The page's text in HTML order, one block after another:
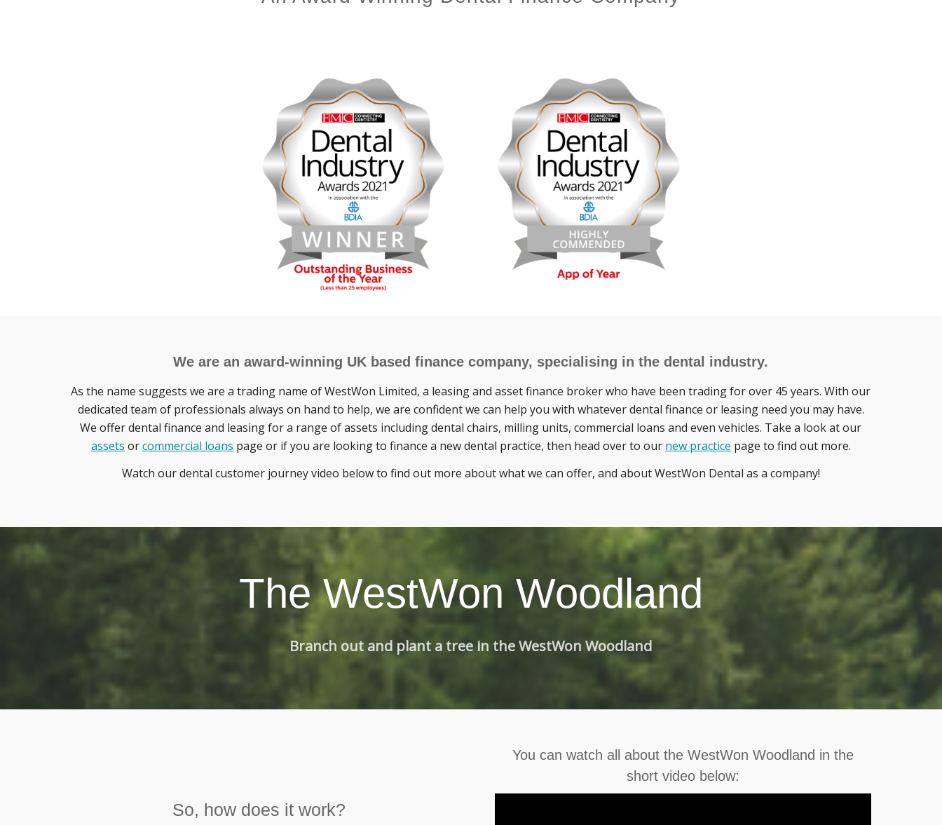
We are an award-winning UK based finance company, specialising in the dental industry.
As the name suggests we are a trading name of WestWon Limited, a leasing and asset finance broker who have been trading for over 45 years. With our
dedicated team of professionals always on hand to help, we are confident we can help you with whatever dental finance or leasing need you may have.
We offer dental finance and leasing for a range of assets including dental chairs, milling units, commercial loans and even vehicles. Take a look at our
assets orcommercial loans page or if you are looking to finance a new dental practice, then head over to our new practice page to find out more.
Watch our dental customer journey video below to find out more about what we can offer, and about WestWon Dental as a company!
The WestWon Woodland
Branch out and plant a tree in the WestWon Woodland
So, how does it work?
You can watch all about the WestWon Woodland in the
short video below: